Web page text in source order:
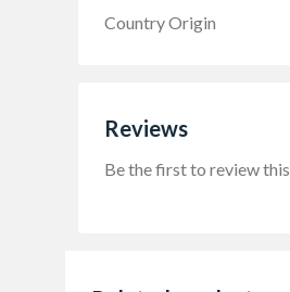
Country Origin
Reviews
Be the first to review